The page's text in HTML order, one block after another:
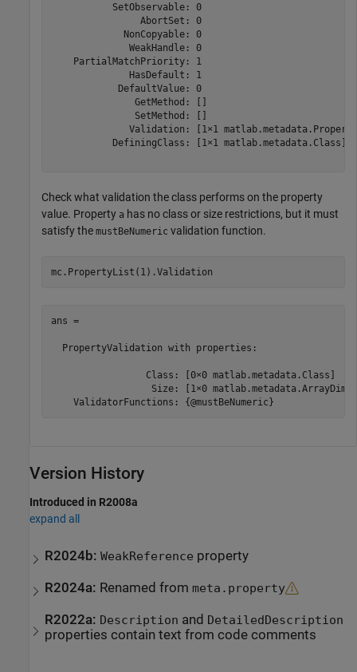
           SetObservable: 0
                AbortSet: 0
             NonCopyable: 0
              WeakHandle: 0
    PartialMatchPriority: 1
              HasDefault: 1
            DefaultValue: 0
               GetMethod: []
               SetMethod: []
Validation: [1×1
           DefiningClass: [1×1 matlab.metadata.Class]
Check what validation the class performs on the property
value. Property a has no class or size restrictions, but it must
satisfy the mustBeNumeric validation function.
mc.PropertyList(1).Validation
ans =
  PropertyValidation with properties:
                 Class: [0×0 matlab.metadata.Class]
Size: [1×0
Version History
Introduced in R2008a
expand all
R2024b:WeakReference property
R2024a: Renamed from meta.property
R2022a: Description and DetailedDescription
properties contain text from code comments